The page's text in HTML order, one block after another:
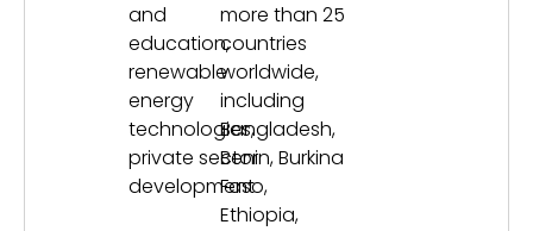
and
education,
renewable
energy
technologies,
private sector
development
more than 25
countries
worldwide,
including
Bangladesh,
Benin, Burkina
Faso,
Ethiopia,